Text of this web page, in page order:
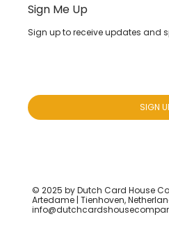
Sign Me Up
Sign up to receive updates and
SIGN
© 2025 by Dutch Card House
Artedame | Tienhoven,